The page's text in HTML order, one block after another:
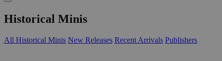
Historical Minis
All Historical Minis New Releases Recent Arrivals Publishers